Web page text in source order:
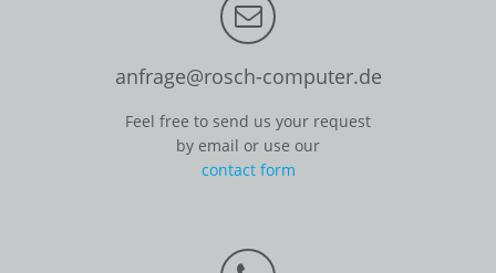
anfrage@rosch-computer.de
Feel free to send us your request
by email or use our
contact form